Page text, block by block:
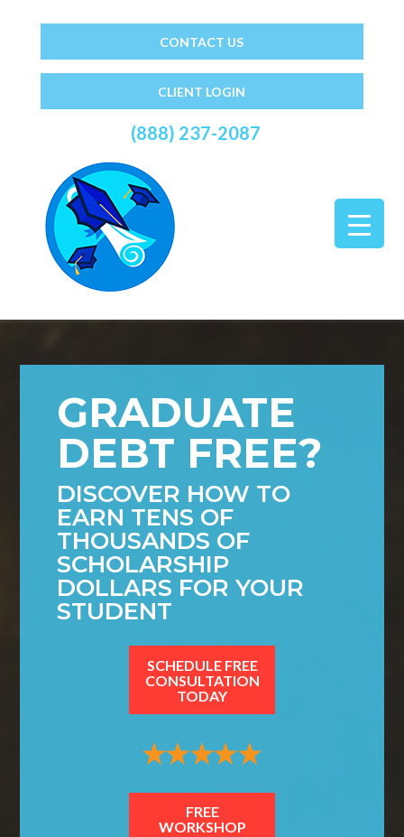
CONTACT US
CLIENT LOGIN
(888) 237-2087
GRADUATE
DEBT FREE?
DISCOVER HOW TO
EARN TENS OF
THOUSANDS OF
SCHOLARSHIP
DOLLARS FOR YOUR
STUDENT
SCHEDULE FREE
CONSULTATION
TODAY
FREE
WORKSHOP